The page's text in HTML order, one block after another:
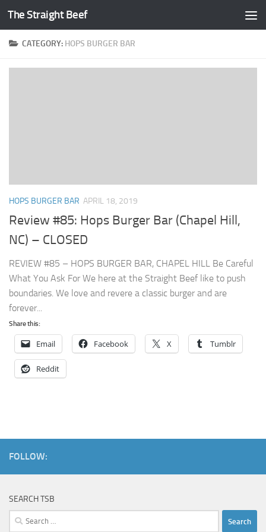
Skip to content
The Straight Beef
CATEGORY: HOPS BURGER BAR
HOPS BURGER BAR APRIL 18, 2019
Review #85: Hops Burger Bar (Chapel Hill,
NC) – CLOSED
REVIEW #85 – HOPS BURGER BAR, CHAPEL HILL Be Careful
What You Ask For We here at the Straight Beef like to push
boundaries. We love and revere a classic burger and are
forever...
Share this:
Email Facebook X Tumblr
Reddit
FOLLOW:
SEARCH TSB
Search